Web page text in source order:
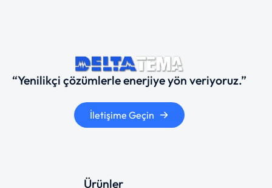
“Yenilikçi çözümlerle enerjiye yön veriyoruz.”
İletişime Geçin
Ürünler